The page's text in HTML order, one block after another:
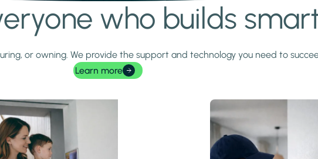
who builds
or owning. We provide the support and technology you need to
Learn more